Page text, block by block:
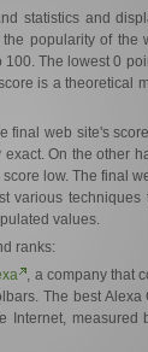
statistics and
popularity of the
The lowest 0
is a theoretical
web site's
On the other
low. The final
various
values.
ranks:
, a company that
The best